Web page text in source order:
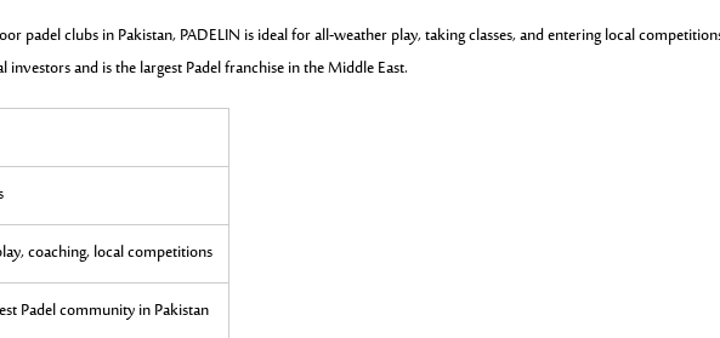
padel clubs in Pakistan, PADELIN is ideal for all-weather play, taking classes, and entering local
and is the largest Padel franchise in the Middle East.
coaching, local competitions
Padel community in Pakistan